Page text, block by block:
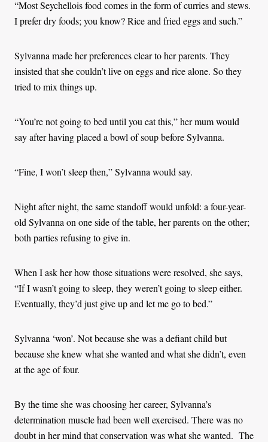
“Most Seychellois food comes in the form of curries and stews.
I prefer dry foods; you know? Rice and fried eggs and such.”
Sylvanna made her preferences clear to her parents. They
insisted that she couldn’t live on eggs and rice alone. So they
tried to mix things up.
“You’re not going to bed until you eat this,” her mum would
say after having placed a bowl of soup before Sylvanna.
“Fine, I won’t sleep then,” Sylvanna would say.
Night after night, the same standoff would unfold: a four-year-
old Sylvanna on one side of the table, her parents on the other;
both parties refusing to give in.
When I ask her how those situations were resolved, she says,
“If I wasn’t going to sleep, they weren’t going to sleep either.
Eventually, they’d just give up and let me go to bed.”
Sylvanna ‘won’. Not because she was a defiant child but
because she knew what she wanted and what she didn’t, even
at the age of four.
By the time she was choosing her career, Sylvanna’s
determination muscle had been well exercised. There was no
doubt in her mind that conservation was what she wanted. The